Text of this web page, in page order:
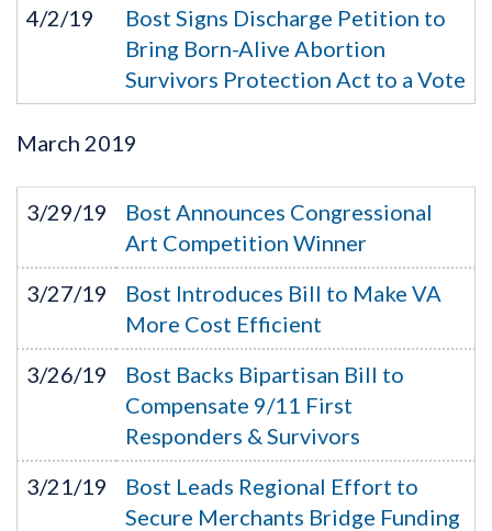
4/2/19
Bost Signs Discharge Petition to
Bring Born-Alive Abortion
Survivors Protection Act to a Vote
March 2019
3/29/19
Bost Announces Congressional
Art Competition Winner
3/27/19
Bost Introduces Bill to Make VA
More Cost Efficient
3/26/19
Bost Backs Bipartisan Bill to
Compensate 9/11 First
Responders & Survivors
3/21/19
Bost Leads Regional Effort to
Secure Merchants Bridge Funding